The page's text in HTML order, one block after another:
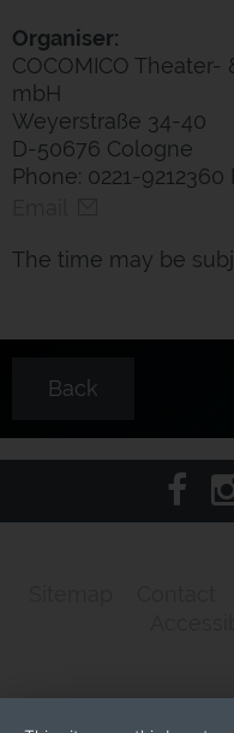
Organiser:
COCOMICO
mbH
Weyerstraße 34-40
D-50676 Cologne
Phone: 0221-
The time may be
Back